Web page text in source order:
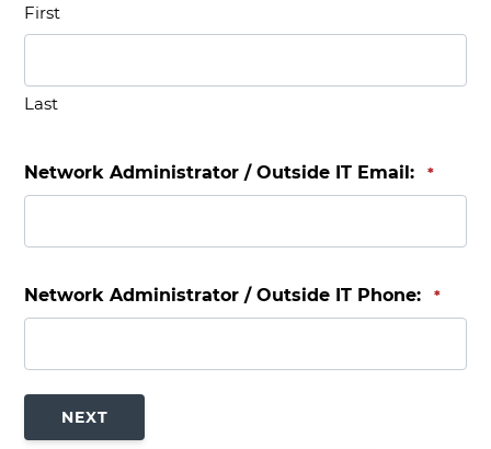
First
Last
Network Administrator / Outside IT Email: *
Network Administrator / Outside IT Phone: *